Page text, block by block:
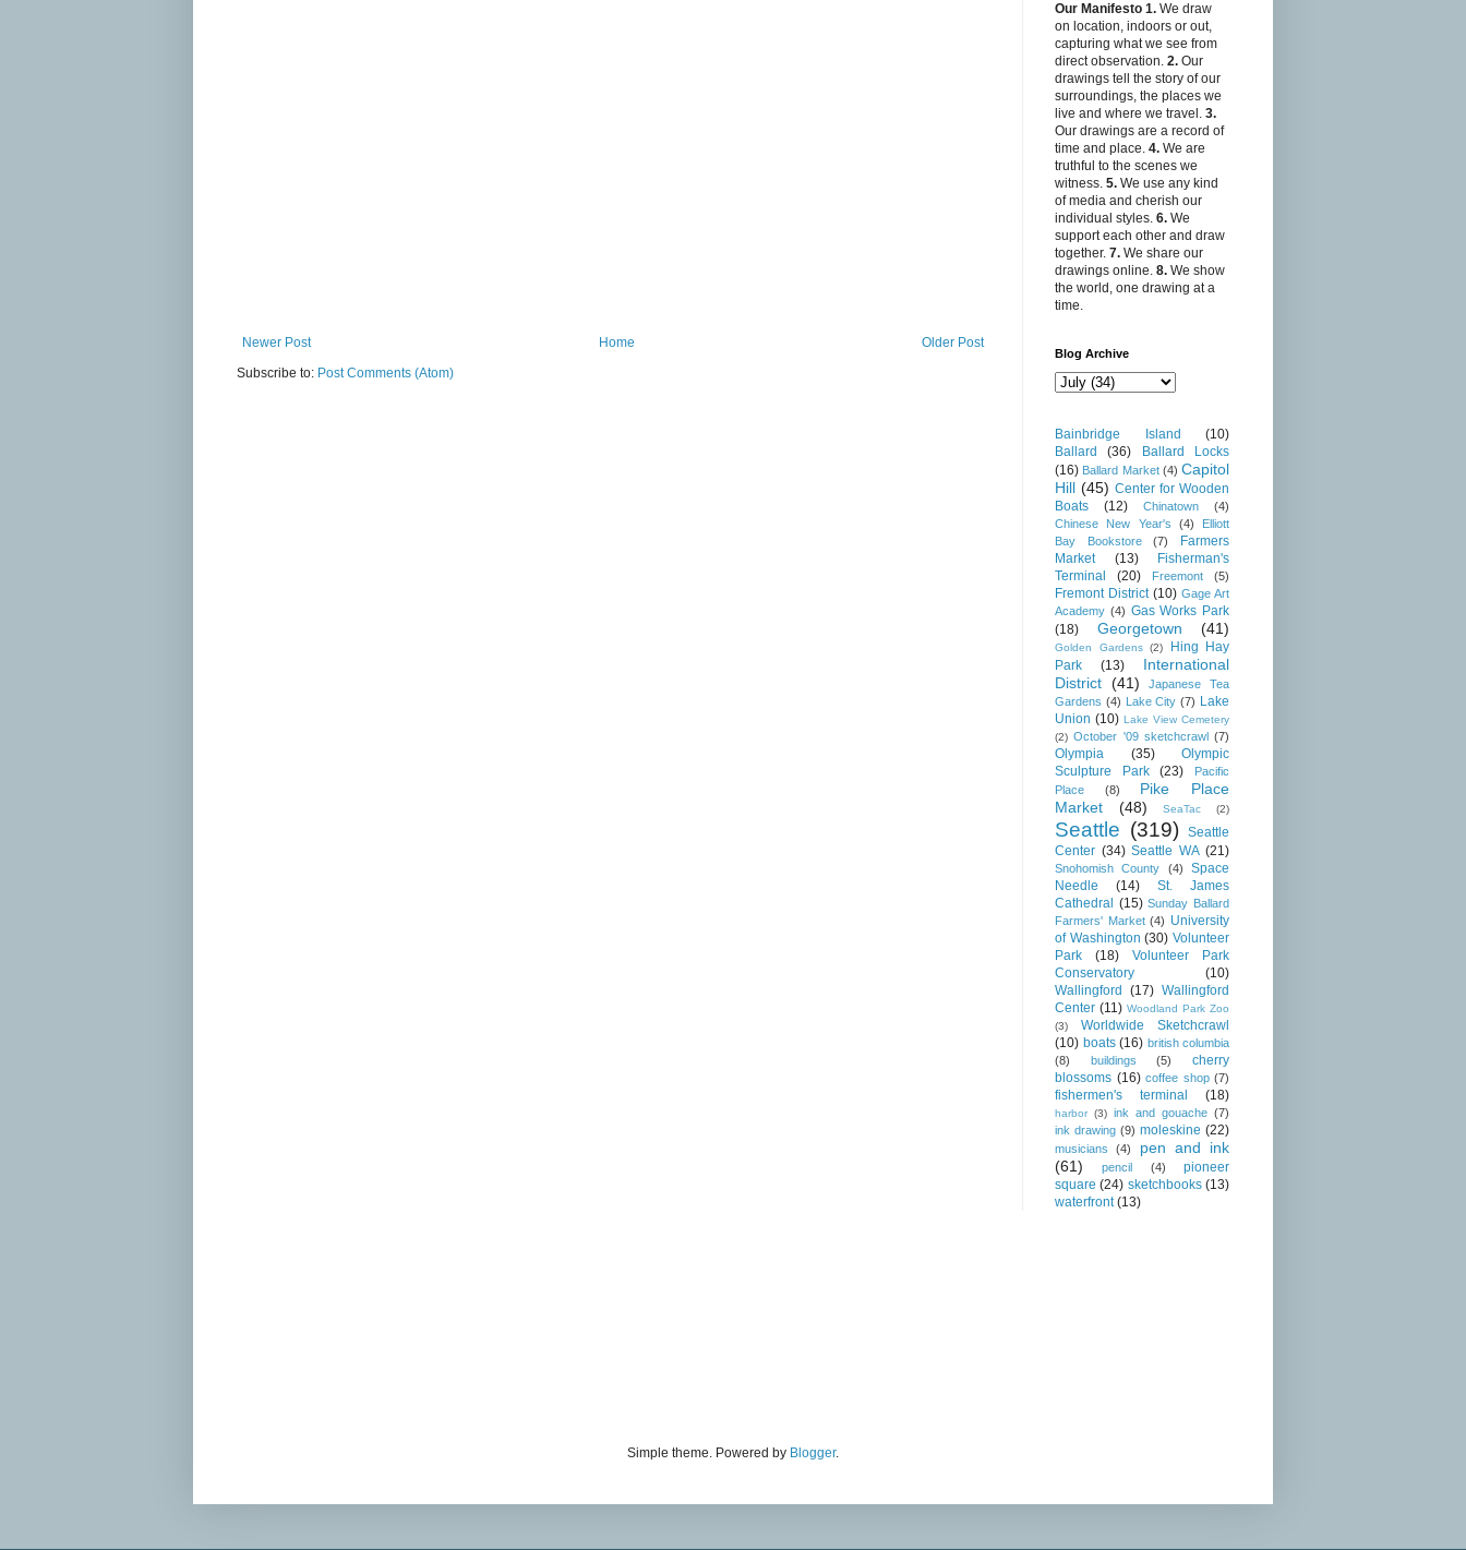
Newer Post Older Post
Home
Subscribe to: Post Comments (Atom)
Our Manifesto 1. We draw
on location, indoors or out,
capturing what we see from
direct observation. 2. Our
drawings tell the story of our
surroundings, the places we
live and where we travel. 3.
Our drawings are a record of
time and place. 4. We are
truthful to the scenes we
witness. 5. We use any kind
of media and cherish our
individual styles. 6. We
support each other and draw
together. 7. We share our
drawings online. 8. We show
the world, one drawing at a
time.
Blog Archive
Bainbridge Island
(10)
Ballard
(36)
Ballard Locks
(16) Ballard Market (4) Capitol
Hill (45) Center for Wooden
Boats
(12) Chinatown
(4)
Chinese New Year's
(4)
Elliott
Bay Bookstore
(7)
Farmers
Market
(13)
Fisherman's
Terminal
(20) Freemont (5)
Fremont District (10) Gage Art
Academy (4) Gas Works Park
(18)
Georgetown (41)
Golden Gardens (2)
Hing Hay
Park
(13)
International
District (41)
Japanese Tea
Gardens (4) Lake City (7) Lake
Union (10) Lake View Cemetery
(2) October '09 sketchcrawl (7)
Olympia (35)
Olympic
Sculpture Park
(23)
Pacific
Place
(8)
Pike Place
Market
(48) SeaTac (2)
Seattle (319)
Seattle
Center (34) Seattle WA (21)
Snohomish County (4)
Space
Needle
(14)
St. James
Cathedral (15) Sunday Ballard
Farmers' Market (4) University
of Washington (30) Volunteer
Park
(18)
Volunteer Park
Conservatory
(10)
Wallingford
(17) Wallingford
Center (11) Woodland Park Zoo
(3)
Worldwide Sketchcrawl
(10) boats (16) british columbia
(8)
buildings (5)
cherry
blossoms (16) coffee shop (7)
fishermen's terminal (18)
harbor (3) ink and gouache (7)
ink drawing (9) moleskine (22)
musicians (4)
pen and ink
(61)
pencil (4)
pioneer
square (24) sketchbooks (13)
waterfront (13)
Simple theme. Powered by Blogger.